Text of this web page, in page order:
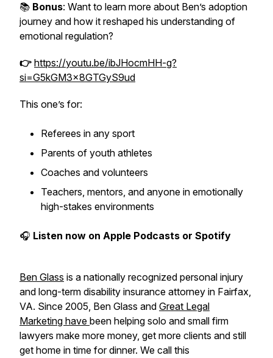
📚 Bonus: Want to learn more about Ben’s adoption
journey and how it reshaped his understanding of
emotional regulation?
👉 https://youtu.be/ibJHocmHH-g?
si=G5kGM3x8GTGyS9ud
This one’s for:
Referees in any sport
Parents of youth athletes
Coaches and volunteers
Teachers, mentors, and anyone in emotionally
high-stakes environments
🎧 Listen now on Apple Podcasts or Spotify
Ben Glass is a nationally recognized personal injury
and long-term disability insurance attorney in Fairfax,
VA. Since 2005, Ben Glass and Great Legal
Marketing have been helping solo and small firm
lawyers make more money, get more clients and still
get home in time for dinner. We call this